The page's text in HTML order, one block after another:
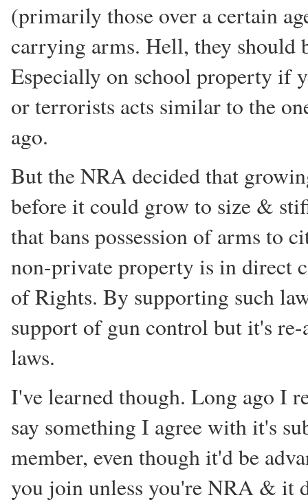
(primarily those over a certain
carrying arms. Hell, they should
Especially on school property if
or terrorists acts similar to the
ago.
But the NRA decided that
before it could grow to size &
that bans possession of arms to
non-private property is in
of Rights. By supporting such
support of gun control but it's
laws.
I've learned though. Long ago I
say something I agree with it's
member, even though it'd be
you join unless you're NRA & it